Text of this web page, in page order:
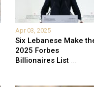
Apr 03, 2025
Six Lebanese Make
2025 Forbes
Billionaires List ...